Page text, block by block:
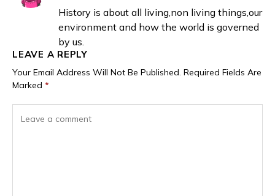
History is about all living,non living things,our
environment and how the world is governed
by us.
LEAVE A REPLY
Your Email Address Will Not Be Published. Required Fields Are
Marked *